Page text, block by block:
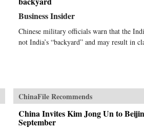
Business Insider
Chinese military officials warn that the
not India’s “backyard” and may result in
ChinaFile Recommends
China Invites Kim Jong Un to
September